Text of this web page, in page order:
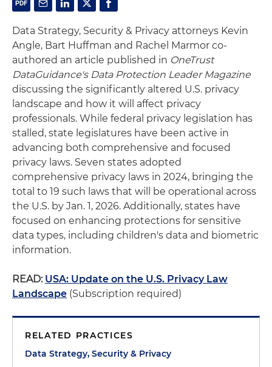
Data Strategy, Security & Privacy attorneys Kevin
Angle, Bart Huffman and Rachel Marmor co-
authored an article published in OneTrust
DataGuidance's Data Protection Leader Magazine
discussing the significantly altered U.S. privacy
landscape and how it will affect privacy
professionals. While federal privacy legislation has
stalled, state legislatures have been active in
advancing both comprehensive and focused
privacy laws. Seven states adopted
comprehensive privacy laws in 2024, bringing the
total to 19 such laws that will be operational across
the U.S. by Jan. 1, 2026. Additionally, states have
focused on enhancing protections for sensitive
data types, including children's data and biometric
information.
READ: USA: Update on the U.S. Privacy Law
Landscape (Subscription required)
RELATED PRACTICES
Data Strategy, Security & Privacy